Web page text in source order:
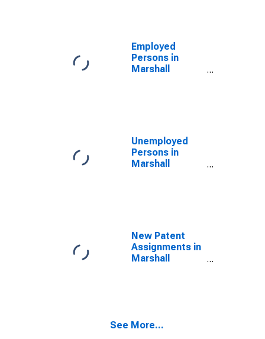
Employed
Persons in
Marshall
Unemployed
Persons in
Marshall
New Patent
Assignments in
Marshall
See More...